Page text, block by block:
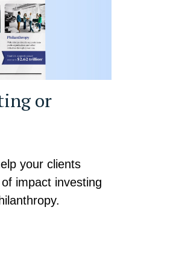
or
your clients
impact investing